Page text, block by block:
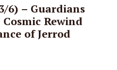
6) – Guardians
Rewind
of Jerrod